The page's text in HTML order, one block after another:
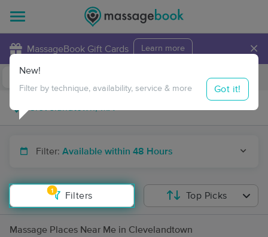
MassageBook Gift Cards Learn more ×
Travel to me
Filter: Available within 48 Hours
1
Filters
New!
Filter by technique, availability, service & more Got it!
Top Picks
Massage Places Near Me in Clevelandtown